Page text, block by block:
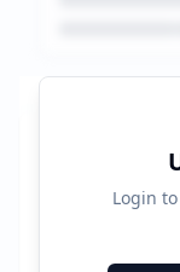
Login
Platform